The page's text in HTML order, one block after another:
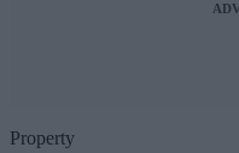
Property